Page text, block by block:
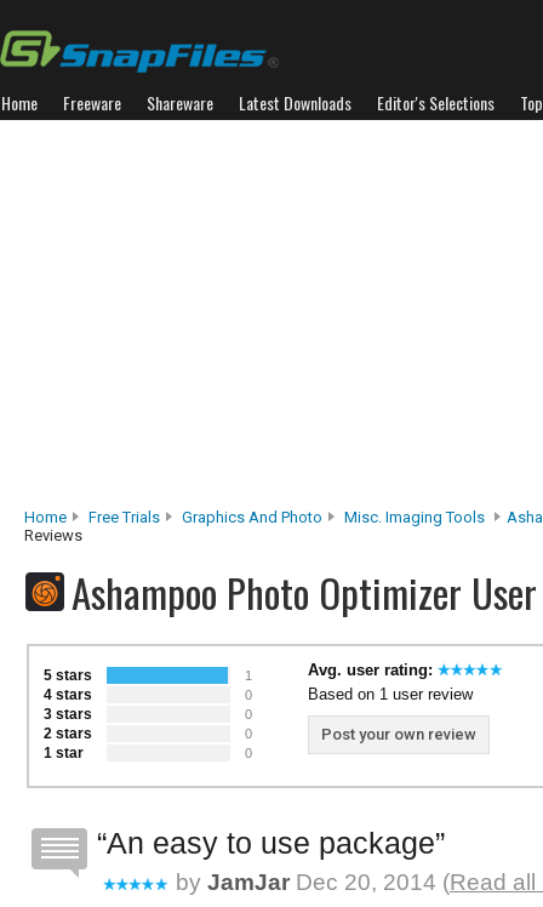
Home Freeware Shareware Latest Downloads Editor's Selections
Home Free Trials Graphics And Photo Misc. Imaging Tools
Reviews
Ashampoo Photo Optimizer
5 stars 1
4 stars 0
3 stars 0
2 stars 0
1 star 0
Avg. user rating:
Based on 1 user review
Post your own review
An easy to use package
by JamJar Dec 20, 2014 (Read all